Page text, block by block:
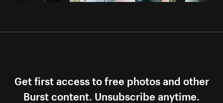
Get first access to free photos and other
Burst content. Unsubscribe anytime.